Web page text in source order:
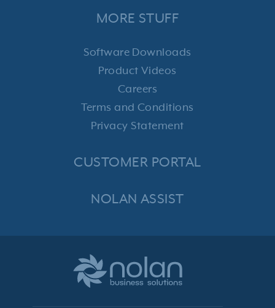
MORE STUFF
Software Downloads
Product Videos
Careers
Terms and Conditions
Privacy Statement
CUSTOMER PORTAL
NOLAN ASSIST